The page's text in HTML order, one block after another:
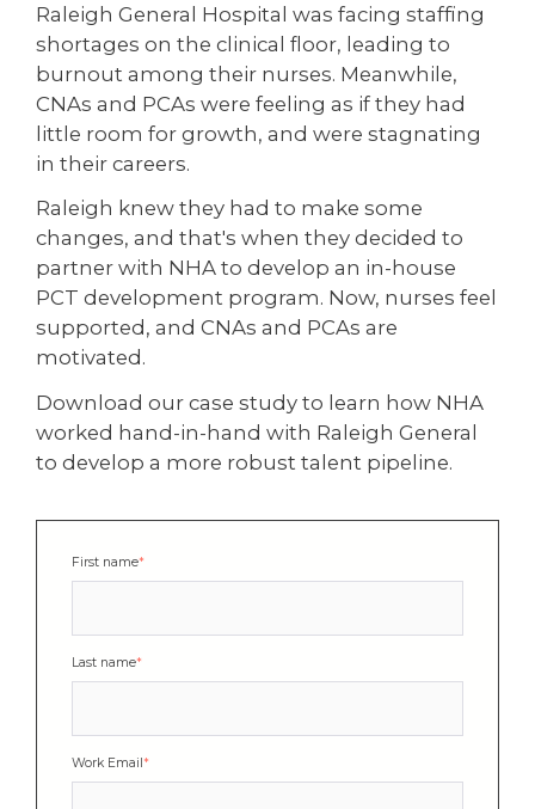
Raleigh General Hospital was facing staffing
shortages on the clinical floor, leading to
burnout among their nurses. Meanwhile,
CNAs and PCAs were feeling as if they had
little room for growth, and were stagnating
in their careers.
Raleigh knew they had to make some
changes, and that's when they decided to
partner with NHA to develop an in-house
PCT development program. Now, nurses feel
supported, and CNAs and PCAs are
motivated.
Download our case study to learn how NHA
worked hand-in-hand with Raleigh General
to develop a more robust talent pipeline.
First name*
Last name*
Work Email *